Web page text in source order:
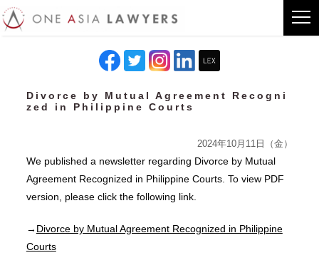
Divorce by Mutual Agreement Recogni
zed in Philippine Courts
2024年10月11日（金）
We published a newsletter regarding Divorce by Mutual
Agreement Recognized in Philippine Courts. To view PDF
version, please click the following link.
→ Divorce by Mutual Agreement Recognized in Philippine
Courts